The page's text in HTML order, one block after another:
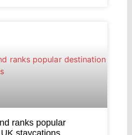
ranks popular